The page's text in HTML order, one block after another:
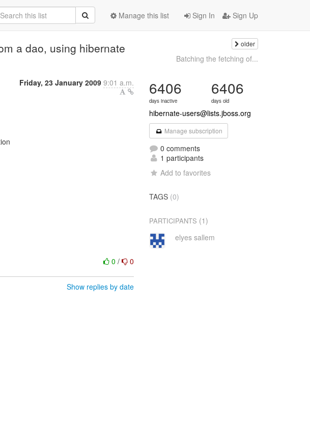
Sign In Sign Up
Manage this list
a dao, using hibernate older
Batching the fetching of...
Friday, 23 January 2009 9:01 a.m.
0/ 0
Show replies by date
6406
days inactive
6406
days old
hibernate-users@lists.jboss.org
Manage subscription
0 comments
1 participants
Add to favorites
TAGS (0)
PARTICIPANTS (1)
elyes sallem